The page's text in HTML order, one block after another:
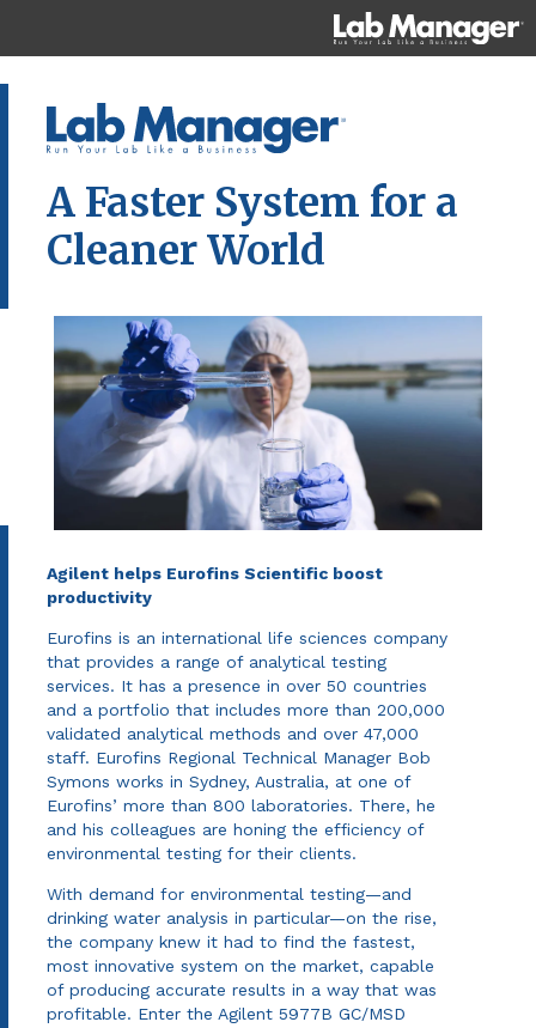
A Faster System for a
Cleaner World
Agilent helps Eurofins Scientific boost
productivity
Eurofins is an international life sciences company
that provides a range of analytical testing
services. It has a presence in over 50 countries
and a portfolio that includes more than 200,000
validated analytical methods and over 47,000
staff. Eurofins Regional Technical Manager Bob
Symons works in Sydney, Australia, at one of
Eurofins’ more than 800 laboratories. There, he
and his colleagues are honing the efficiency of
environmental testing for their clients.
With demand for environmental testing—and
drinking water analysis in particular—on the rise,
the company knew it had to find the fastest,
most innovative system on the market, capable
of producing accurate results in a way that was
profitable. Enter the Agilent 5977B GC/MSD